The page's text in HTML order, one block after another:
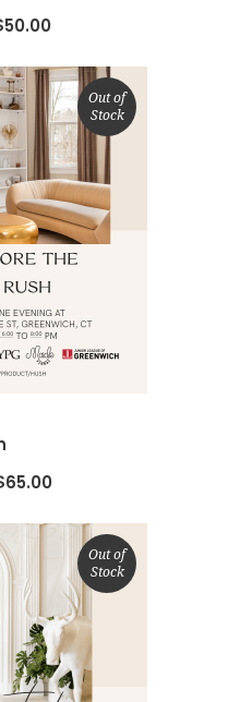
50.00
Out of
Stock
65.00
Out of
Stock